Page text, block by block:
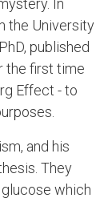
In
the University
published
the first time
Effect - to
and his
They
which